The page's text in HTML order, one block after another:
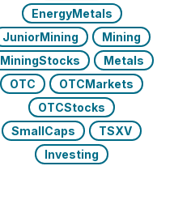
EnergyMetals
JuniorMining
Mining
MiningStocks
Metals
OTC
OTCMarkets
OTCStocks
SmallCaps
TSXV
Investing